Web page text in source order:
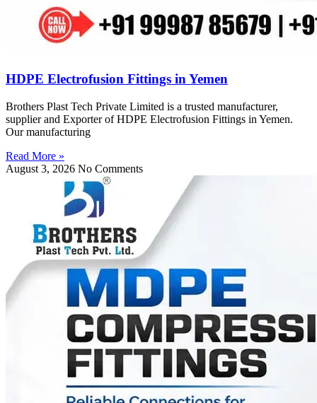
HDPE Electrofusion Fittings in Yemen
Brothers Plast Tech Private Limited is a trusted manufacturer,
supplier and Exporter of HDPE Electrofusion Fittings in Yemen.
Our manufacturing
Read More »
August 3, 2026 No Comments